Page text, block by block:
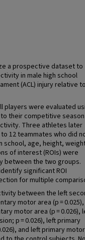
a prospective dataset to
in male high school
(ACL) injury relative
players were evaluated
their competitive
Three athletes later
12 teammates who did
school, age, height,
of interest (ROIs) were
between the two groups.
significant ROI
for multiple
between the left
motor area (p =
motor area (p = 0.026),
p = 0.026), left primary
and left primary motor